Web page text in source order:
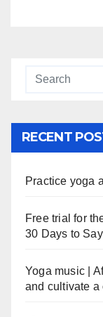
RECENT
Practice yoga
Free trial for
30 Days to
Yoga music |
and cultivate a